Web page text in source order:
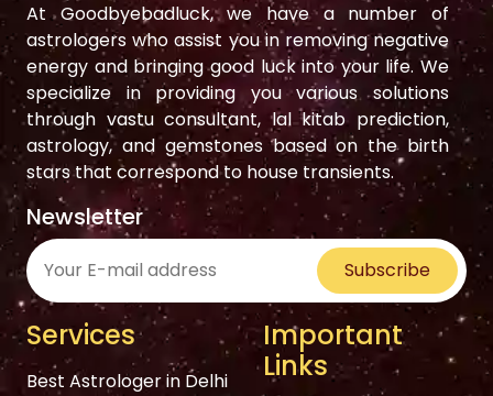
At Goodbyebadluck, we have a number of
astrologers who assist you in removing negative
energy and bringing good luck into your life. We
specialize in providing you various solutions
through vastu consultant, lal kitab prediction,
astrology, and gemstones based on the birth
stars that correspond to house transients.
Newsletter
Subscribe
Services
Best Astrologer in Delhi
Important
Links